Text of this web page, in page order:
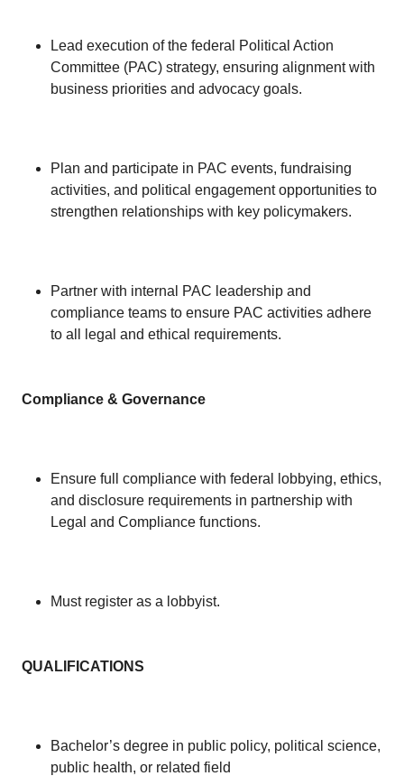
Lead execution of the federal Political Action
Committee (PAC) strategy, ensuring alignment with
business priorities and advocacy goals.
Plan and participate in PAC events, fundraising
activities, and political engagement opportunities to
strengthen relationships with key policymakers.
Partner with internal PAC leadership and
compliance teams to ensure PAC activities adhere
to all legal and ethical requirements.
Compliance & Governance
Ensure full compliance with federal lobbying, ethics,
and disclosure requirements in partnership with
Legal and Compliance functions.
Must register as a lobbyist.
QUALIFICATIONS
Bachelor’s degree in public policy, political science,
public health, or related field